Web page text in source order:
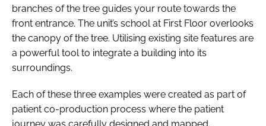
branches of the tree guides your route towards the
front entrance. The unit’s school at First Floor overlooks
the canopy of the tree. Utilising existing site features are
a powerful tool to integrate a building into its
surroundings.
Each of these three examples were created as part of
patient co-production process where the patient
journey was carefully designed and mapped.